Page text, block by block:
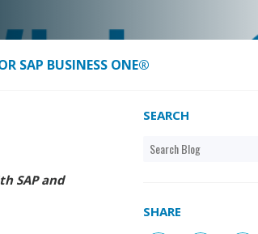
SAP BUSINESS ONE®
SAP and
SEARCH
SHARE